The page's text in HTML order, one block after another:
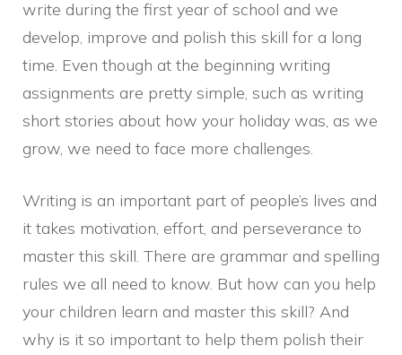
write during the first year of school and we
develop, improve and polish this skill for a long
time. Even though at the beginning writing
assignments are pretty simple, such as writing
short stories about how your holiday was, as we
grow, we need to face more challenges.
Writing is an important part of people’s lives and
it takes motivation, effort, and perseverance to
master this skill. There are grammar and spelling
rules we all need to know. But how can you help
your children learn and master this skill? And
why is it so important to help them polish their